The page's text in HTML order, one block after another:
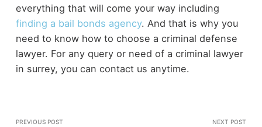
everything that will come your way including
finding a bail bonds agency. And that is why you
need to know how to choose a criminal defense
lawyer. For any query or need of a criminal lawyer
in surrey, you can contact us anytime.
PREVIOUS POST NEXT POST